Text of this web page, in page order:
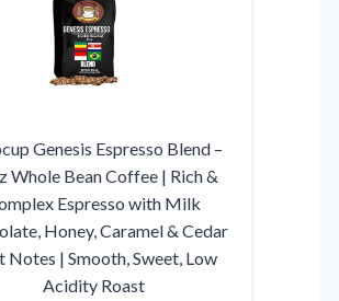
Genesis Espresso Blend –
Whole Bean Coffee | Rich &
Espresso with Milk
Honey, Caramel & Cedar
Notes | Smooth, Sweet, Low
Acidity Roast